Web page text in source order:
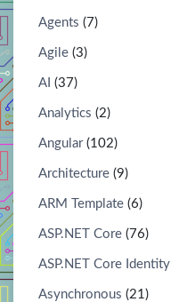
Agents (7)
Agile (3)
AI (37)
Analytics (2)
Angular(102)
Architecture (9)
ARM Template (6)
ASP.NET Core (76)
ASP.NET Core Identity
Asynchronous (21)